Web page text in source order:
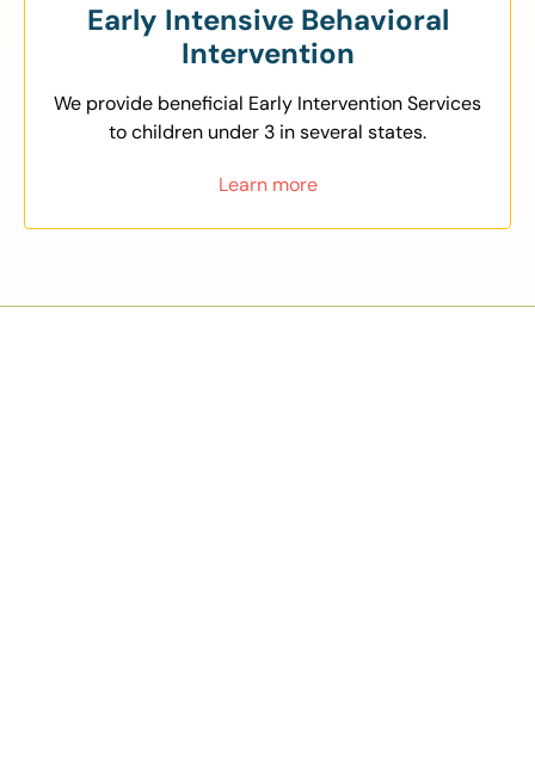
Early Intensive Behavioral
Intervention
We provide beneficial Early Intervention Services
to children under 3 in several states.
Learn more